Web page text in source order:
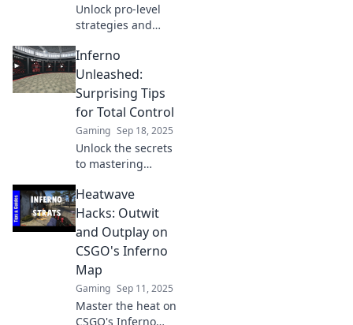
Unlock pro-level
strategies and
CSGO's Inferno
that top players
don't want you to
know! Dominate
the map today!
Inferno
Unleashed:
Surprising Tips
for Total Control
Gaming Sep 18, 2025
Unlock the secrets
to mastering
surprising tips
that put you in
total control with
Inferno
Unleashed. Don’t
miss out!
Heatwave
Hacks: Outwit
and Outplay on
CSGO's Inferno
Map
Gaming Sep 11, 2025
Master the heat on
CSGO's Inferno